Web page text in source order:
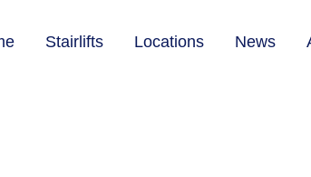
Stairlifts Locations News